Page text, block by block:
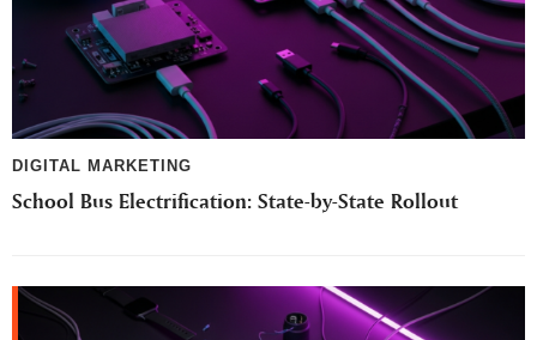
School Bus Electrification: State-by-State Rollout
DIGITAL MARKETING